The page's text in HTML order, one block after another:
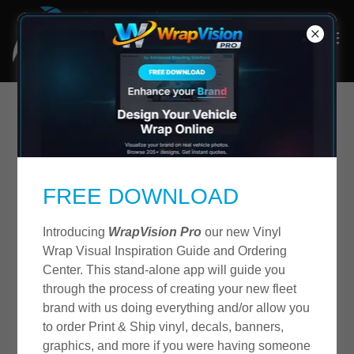
FREE DOWNLOAD
Introducing WrapVision Proour new Vinyl
Wrap Visual Inspiration Guide and Ordering
Center. This stand-alone app will guide you
through the process of creating your new fleet
brand with us doing everything and/or allow you
to order Print & Ship vinyl, decals, banners,
graphics, and more if you were having someone